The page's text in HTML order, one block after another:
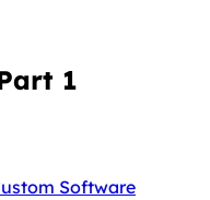
1
Software